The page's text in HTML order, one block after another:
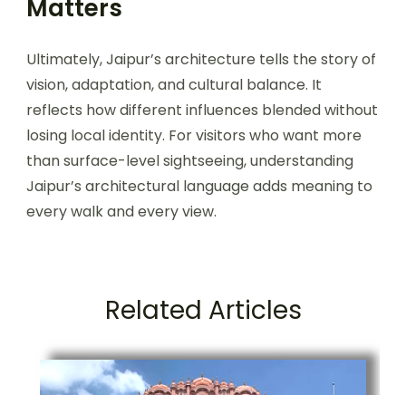
Matters
Ultimately, Jaipur’s architecture tells the story of
vision, adaptation, and cultural balance. It
reflects how different influences blended without
losing local identity. For visitors who want more
than surface-level sightseeing, understanding
Jaipur’s architectural language adds meaning to
every walk and every view.
Related Articles